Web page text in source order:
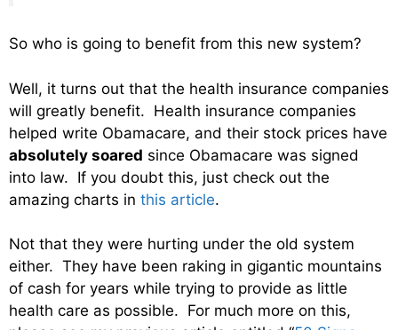
So who is going to benefit from this new system?
Well, it turns out that the health insurance companies
will greatly benefit. Health insurance companies
helped write Obamacare, and their stock prices have
absolutely soared since Obamacare was signed
into law. If you doubt this, just check out the
amazing charts in this article.
Not that they were hurting under the old system
either. They have been raking in gigantic mountains
of cash for years while trying to provide as little
health care as possible. For much more on this,